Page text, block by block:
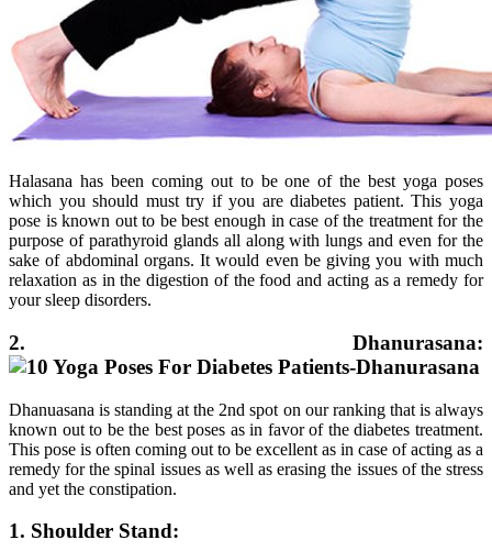
Halasana has been coming out to be one of the best yoga poses
which you should must try if you are diabetes patient. This yoga
pose is known out to be best enough in case of the treatment for the
purpose of parathyroid glands all along with lungs and even for the
sake of abdominal organs. It would even be giving you with much
relaxation as in the digestion of the food and acting as a remedy for
your sleep disorders.
2. Dhanurasana:
Dhanuasana is standing at the 2nd spot on our ranking that is always
known out to be the best poses as in favor of the diabetes treatment.
This pose is often coming out to be excellent as in case of acting as a
remedy for the spinal issues as well as erasing the issues of the stress
and yet the constipation.
1. Shoulder Stand: